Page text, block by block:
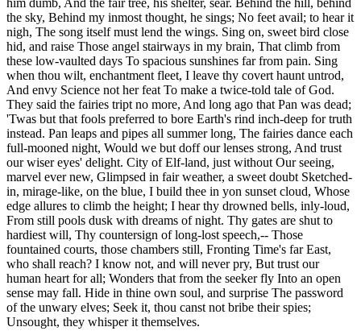
him dumb, And the fair tree, his shelter, sear. Behind the hill, behind
the sky, Behind my inmost thought, he sings; No feet avail; to hear it
nigh, The song itself must lend the wings. Sing on, sweet bird close
hid, and raise Those angel stairways in my brain, That climb from
these low-vaulted days To spacious sunshines far from pain. Sing
when thou wilt, enchantment fleet, I leave thy covert haunt untrod,
And envy Science not her feat To make a twice-told tale of God.
They said the fairies tript no more, And long ago that Pan was dead;
'Twas but that fools preferred to bore Earth's rind inch-deep for truth
instead. Pan leaps and pipes all summer long, The fairies dance each
full-mooned night, Would we but doff our lenses strong, And trust
our wiser eyes' delight. City of Elf-land, just without Our seeing,
marvel ever new, Glimpsed in fair weather, a sweet doubt Sketched-
in, mirage-like, on the blue, I build thee in yon sunset cloud, Whose
edge allures to climb the height; I hear thy drowned bells, inly-loud,
From still pools dusk with dreams of night. Thy gates are shut to
hardiest will, Thy countersign of long-lost speech,-- Those
fountained courts, those chambers still, Fronting Time's far East,
who shall reach? I know not, and will never pry, But trust our
human heart for all; Wonders that from the seeker fly Into an open
sense may fall. Hide in thine own soul, and surprise The password
of the unwary elves; Seek it, thou canst not bribe their spies;
Unsought, they whisper it themselves.